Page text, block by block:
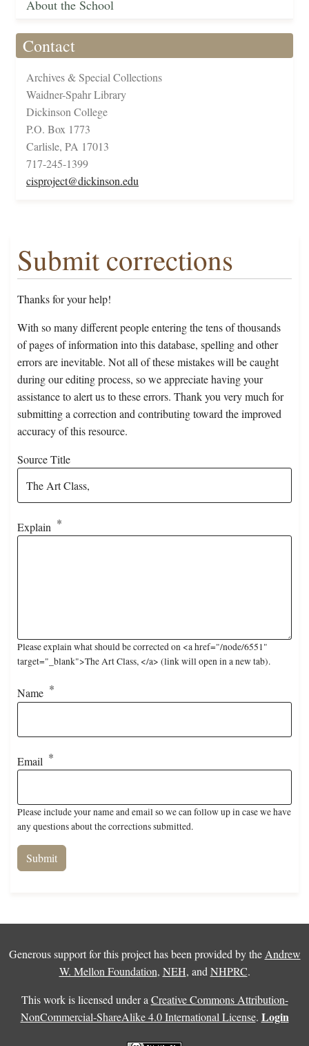
About the School
Contact
Archives & Special Collections
Waidner-Spahr Library
Dickinson College
P.O. Box 1773
Carlisle, PA 17013
717-245-1399
cisproject@dickinson.edu
Submit corrections
Thanks for your help!
With so many different people entering the tens of thousands
of pages of information into this database, spelling and other
errors are inevitable. Not all of these mistakes will be caught
during our editing process, so we appreciate having your
assistance to alert us to these errors. Thank you very much for
submitting a correction and contributing toward the improved
accuracy of this resource.
Source Title
Explain
Please explain what should be corrected on <a href="/node/6551"
target="_blank">The Art Class, </a> (link will open in a new tab).
Name
Email
Please include your name and email so we can follow up in case we have
any questions about the corrections submitted.
Generous support for this project has been provided by the Andrew
W. Mellon Foundation, NEH, and NHPRC.
This work is licensed under a Creative Commons Attribution-
NonCommercial-ShareAlike 4.0 International License. Login